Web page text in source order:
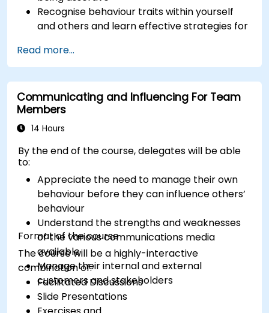
Recognise behaviour traits within yourself
and others and learn effective strategies for
Communicate effectively with a wide range
of people to achieve a win-win situation
wherever possible
Effectively manage difficult situations.
Read more...
Communicating and Influencing For Team
Members
14 Hours
By the end of the course, delegates will be able
to:
Appreciate the need to manage their own
behaviour before they can influence others’
behaviour
Understand the strengths and weaknesses
of the various communications media
available
Manage their internal and external
customers and stakeholders
Format of the course
The course will be a highly-interactive
combination of:
Facilitated Discussions
Slide Presentations